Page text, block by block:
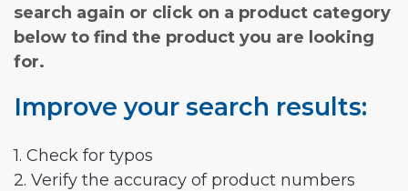
search again or click on a product category
below to find the product you are looking
for.
Improve your search results:
1. Check for typos
2. Verify the accuracy of product numbers